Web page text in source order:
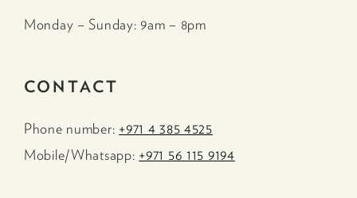
Monday – Sunday: 9am – 8pm
CONTACT
Phone number: +971 4 385 4525
Mobile/Whatsapp: +971 56 115 9194